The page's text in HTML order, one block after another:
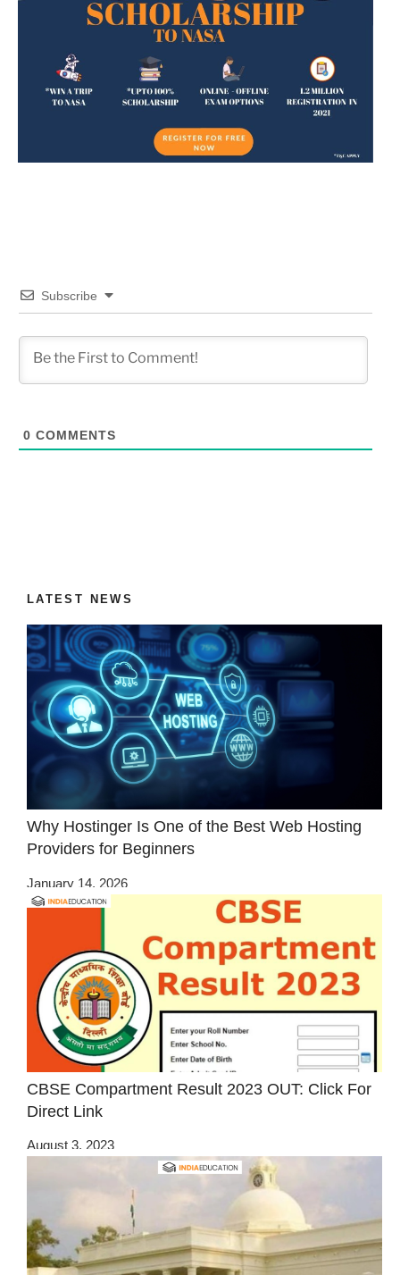
Subscribe
0 COMMENTS
LATEST NEWS
Why Hostinger Is One of the Best Web Hosting
Providers for Beginners
January 14, 2026
CBSE Compartment Result 2023 OUT: Click For
Direct Link
August 3, 2023